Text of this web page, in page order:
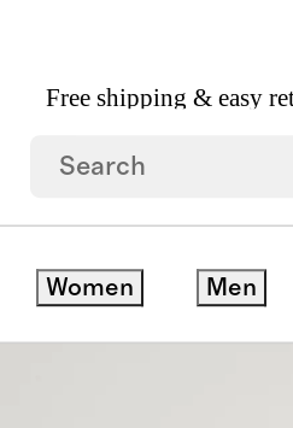
Free shipping & easy
Women Men